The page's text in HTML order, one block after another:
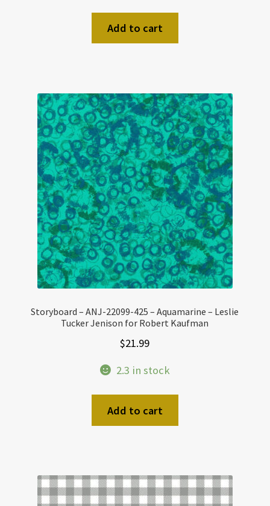
Add to cart
Storyboard – ANJ-22099-425 – Aquamarine – Leslie
Tucker Jenison for Robert Kaufman
$21.99
2.3 in stock
Add to cart